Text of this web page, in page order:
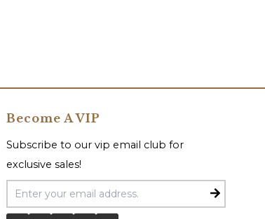
Become A VIP
Subscribe to our vip email club for
exclusive sales!
Email Address